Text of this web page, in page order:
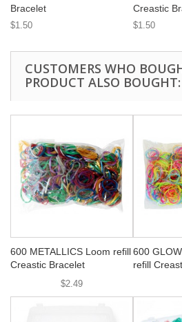
Bracelet
$1.50
Creastic
$1.50
CUSTOMERS WHO
PRODUCT ALSO BOUGHT:
600 METALLICS Loom refill
Creastic Bracelet
$2.49
600
refill